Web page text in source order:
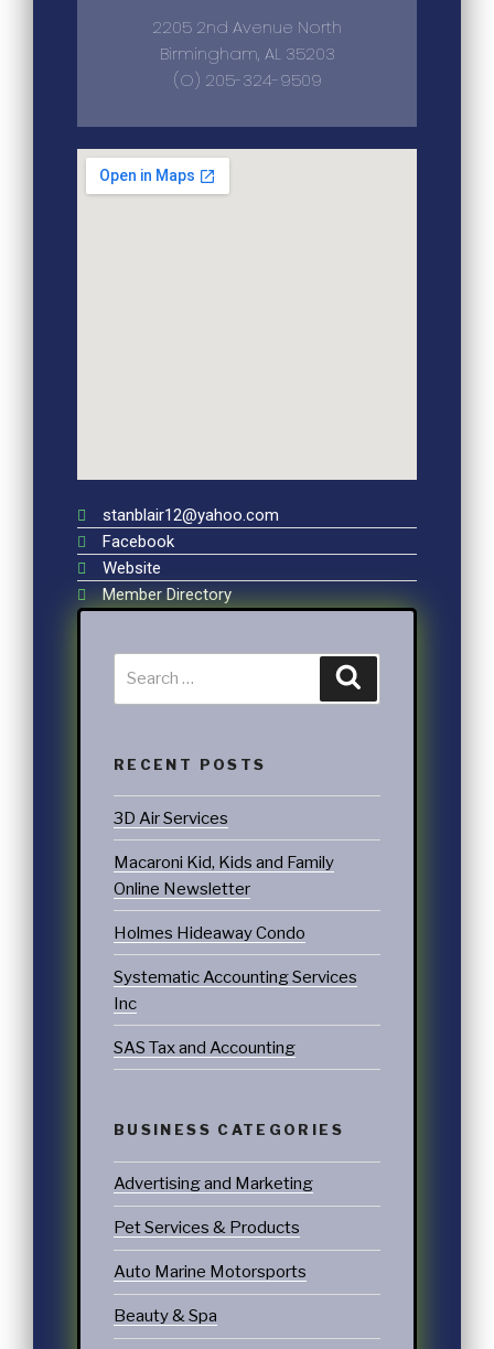
2205 2nd Avenue North
Birmingham, AL 35203
(O) 205-324-9509
stanblair12@yahoo.com
Facebook
Website
Member Directory
RECENT POSTS
3D Air Services
Macaroni Kid, Kids and Family
Online Newsletter
Holmes Hideaway Condo
Systematic Accounting Services
Inc
SAS Tax and Accounting
BUSINESS CATEGORIES
Advertising and Marketing
Pet Services & Products
Auto Marine Motorsports
Beauty & Spa